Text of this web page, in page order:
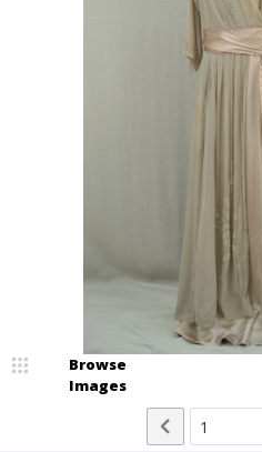
Browse
Images